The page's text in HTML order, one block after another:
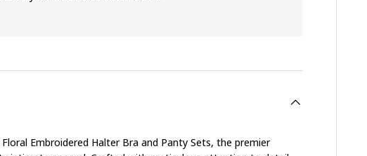
Embroidered Halter Bra and Panty Sets, the premier